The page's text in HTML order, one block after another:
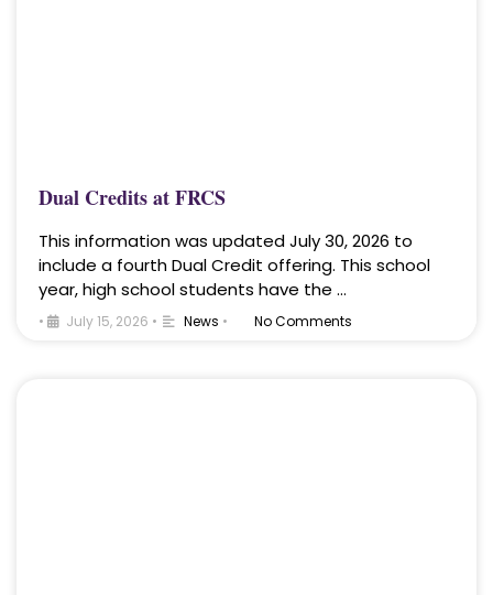
Dual Credits at FRCS
This information was updated July 30, 2026 to
include a fourth Dual Credit offering. This school
year, high school students have the …
• July 15, 2026 • News • No Comments